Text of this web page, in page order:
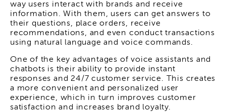
way users interact with brands and receive
information. With them, users can get answers to
their questions, place orders, receive
recommendations, and even conduct transactions
using natural language and voice commands.
One of the key advantages of voice assistants and
chatbots is their ability to provide instant
responses and 24/7 customer service. This creates
a more convenient and personalized user
experience, which in turn improves customer
satisfaction and increases brand loyalty.